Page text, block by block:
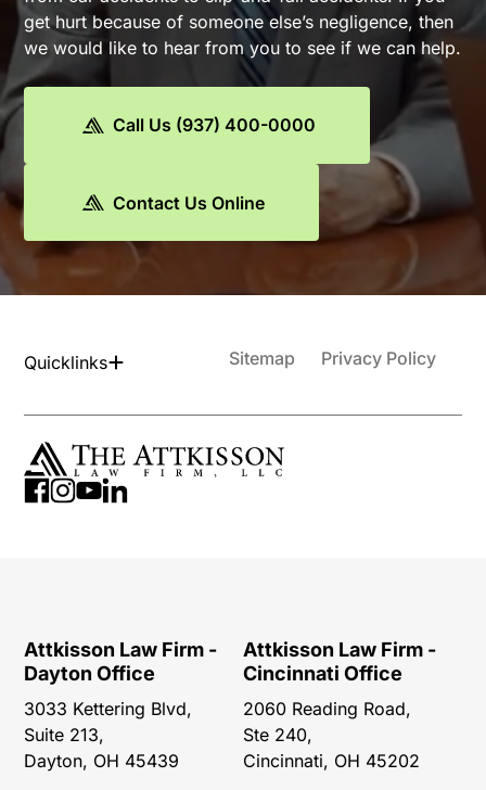
get hurt because of someone else’s negligence, then
we would like to hear from you to see if we can help.
Call Us (937) 400-0000
Contact Us Online
Quicklinks Sitemap Privacy Policy
Attkisson Law Firm -
Dayton Office
3033 Kettering Blvd,
Suite 213,
Dayton, OH 45439
Attkisson Law Firm -
Cincinnati Office
2060 Reading Road,
Ste 240,
Cincinnati, OH 45202